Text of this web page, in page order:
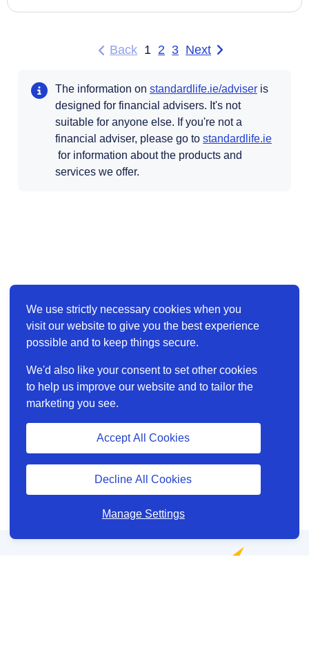
We use strictly necessary cookies when you
visit our website to give you the best experience
possible and to keep things secure.
We'd also like your consent to set other cookies
to help us improve our website and to tailor the
marketing you see.
Manage Settings
Decline All Cookies
Accept All Cookies
Back 1 2 3 Next
The information on standardlife.ie/adviserOpens in
is
designed for financial advisers. It's not
suitable for anyone else. If you're not a
financial adviser, please go to standardlife.ie
Opens in a new tab
for information about the products and
services we offer.